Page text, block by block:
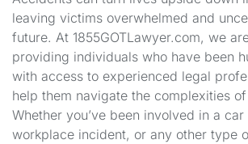
leaving victims overwhelmed and
future. At 1855GOTLawyer.com, we
providing individuals who have been
with access to experienced legal
help them navigate the complexities
Whether you’ve been involved in a
workplace incident, or any other type